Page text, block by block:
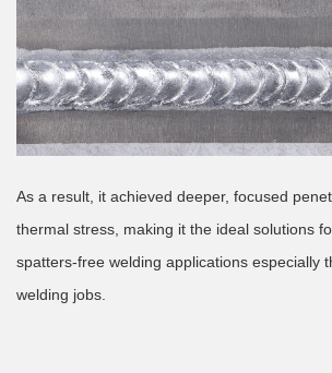
As a result, it achieved deeper, focused
thermal stress, making it the ideal solutions
spatters-free welding applications especially
welding jobs.